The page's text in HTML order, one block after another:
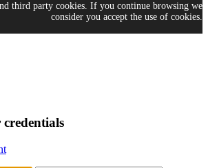
third party cookies. If you continue browsing we
consider you accept the use of cookies.